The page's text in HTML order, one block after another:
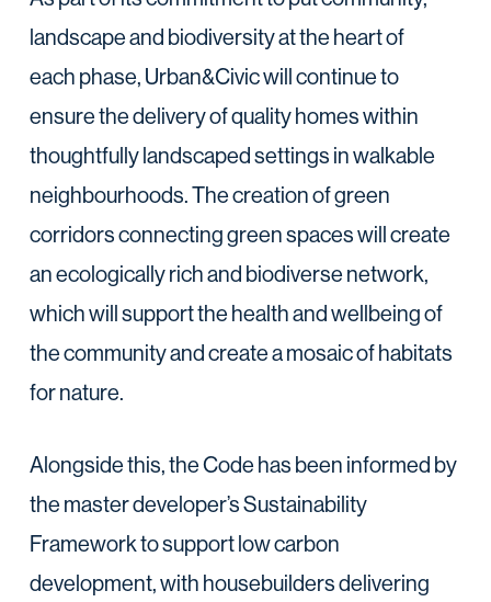
landscape and biodiversity at the heart of
each phase, Urban&Civic will continue to
ensure the delivery of quality homes within
thoughtfully landscaped settings in walkable
neighbourhoods. The creation of green
corridors connecting green spaces will create
an ecologically rich and biodiverse network,
which will support the health and wellbeing of
the community and create a mosaic of habitats
for nature.
Alongside this, the Code has been informed by
the master developer’s Sustainability
Framework to support low carbon
development, with housebuilders delivering